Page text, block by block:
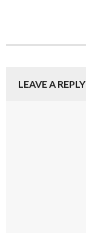
LEAVE A REPLY